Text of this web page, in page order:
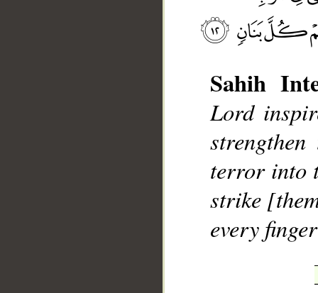
Sahih
Lord
terror into
strike
every